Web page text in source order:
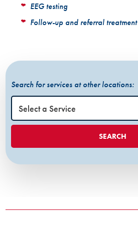
EEG testing
Follow-up and referral treatment
Search for services at other locations:
SEARCH